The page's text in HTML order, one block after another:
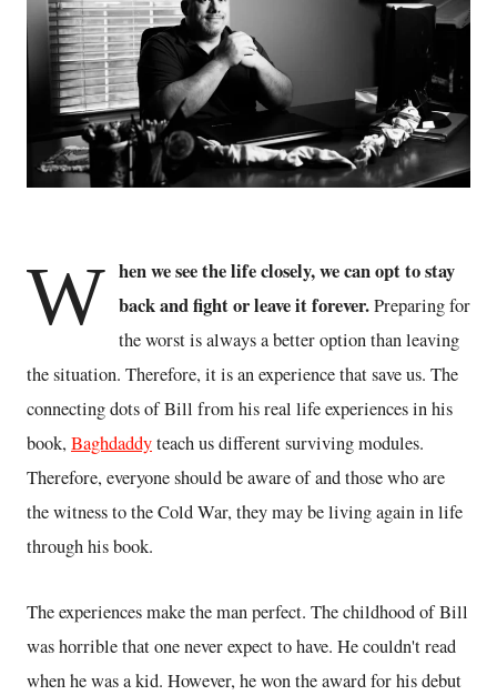
W hen we see the life closely, we can opt to stay
back and fight or leave it forever.Preparing for
the worst is always a better option than leaving
the situation. Therefore, it is an experience that save us. The
connecting dots of Bill from his real life experiences in his
book, Baghdaddyteach us different surviving modules.
Therefore, everyone should be aware of and those who are
the witness to the Cold War, they may be living again in life
through his book.
The experiences make the man perfect. The childhood of Bill
was horrible that one never expect to have. He couldn't read
when he was a kid. However, he won the award for his debut